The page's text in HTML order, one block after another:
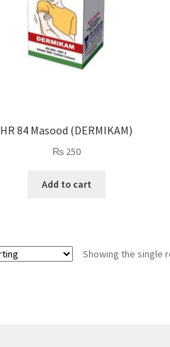
HR 84 Masood (DERMIKAM)
₨250
Add to cart
Showing the single